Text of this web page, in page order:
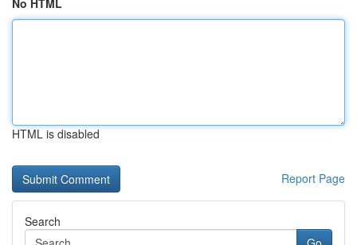
No HTML
HTML is disabled
Report Page
Search